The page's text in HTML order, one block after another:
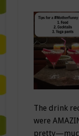
The drink
were